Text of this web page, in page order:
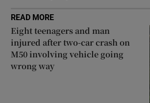
READ MORE
Eight teenagers and man
injured after two-car crash on
M50 involving vehicle going
wrong way